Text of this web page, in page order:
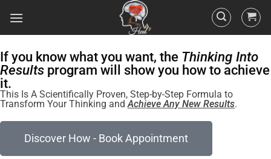
If you know what you want, the Thinking Into
Results program will show you how to achieve
it.
This Is A Scientifically Proven, Step-by-Step Formula to
Transform Your Thinking andAchieve Any New Results.
Discover How - Book Appointment